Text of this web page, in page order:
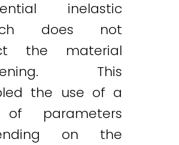
inelastic
does not
the material
This
the use of a
parameters
on the